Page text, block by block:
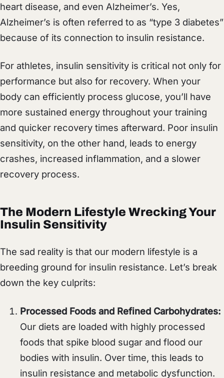
heart disease, and even Alzheimer’s. Yes,
Alzheimer’s is often referred to as “type 3 diabetes”
because of its connection to insulin resistance.
For athletes, insulin sensitivity is critical not only for
performance but also for recovery. When your
body can efficiently process glucose, you’ll have
more sustained energy throughout your training
and quicker recovery times afterward. Poor insulin
sensitivity, on the other hand, leads to energy
crashes, increased inflammation, and a slower
recovery process.
The Modern Lifestyle Wrecking Your
Insulin Sensitivity
The sad reality is that our modern lifestyle is a
breeding ground for insulin resistance. Let’s break
down the key culprits:
Processed Foods and Refined Carbohydrates:
Our diets are loaded with highly processed
foods that spike blood sugar and flood our
bodies with insulin. Over time, this leads to
insulin resistance and metabolic dysfunction.